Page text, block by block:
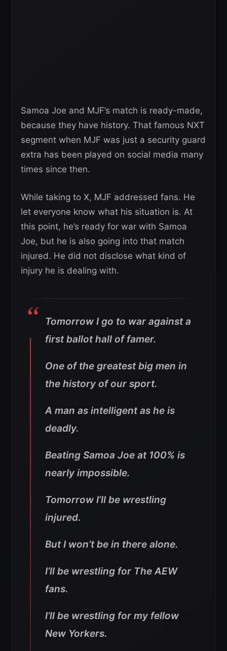
Samoa Joe and MJF’s match is ready-made,
because they have history. That famous NXT
segment when MJF was just a security guard
extra has been played on social media many
times since then.
While taking to X, MJF addressed fans. He
let everyone know what his situation is. At
this point, he’s ready for war with Samoa
Joe, but he is also going into that match
injured. He did not disclose what kind of
injury he is dealing with.
Tomorrow I go to war against a
first ballot hall of famer.
One of the greatest big men in
the history of our sport.
A man as intelligent as he is
deadly.
Beating Samoa Joe at 100% is
nearly impossible.
Tomorrow I’ll be wrestling
injured.
But I won’t be in there alone.
I’ll be wrestling for The AEW
fans.
I’ll be wrestling for my fellow
New Yorkers.